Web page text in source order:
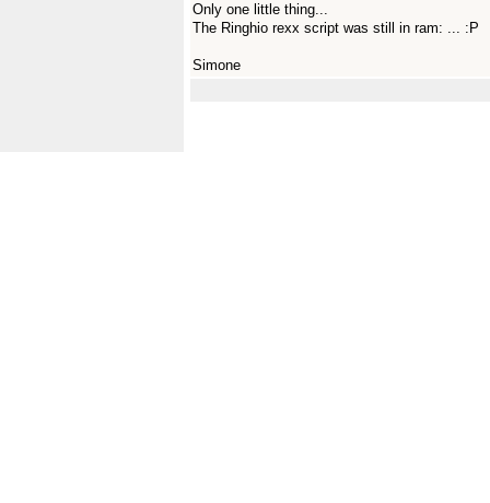
Only one little thing...
The Ringhio rexx script was still in ram: ... :P
Simone